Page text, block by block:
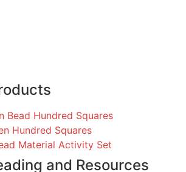
Bead Hundred Squares
Hundred Squares
Material Activity Set
and Resources